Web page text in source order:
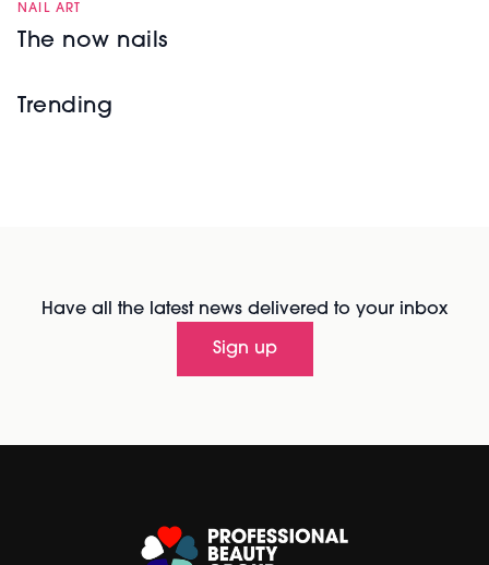
NAIL ART
The now nails
Trending
Have all the latest news delivered to your inbox
Sign up